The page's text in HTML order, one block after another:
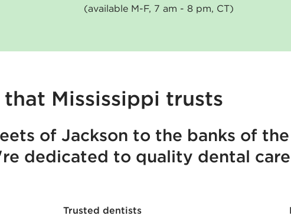
(available M-F, 7 am - 8 pm, CT)
Mississippi trusts
of Jackson to the banks of the
dedicated to quality dental care
Trusted dentists